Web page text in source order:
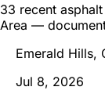
33 recent
Area —
Emerald Hills,
Jul 8, 2026